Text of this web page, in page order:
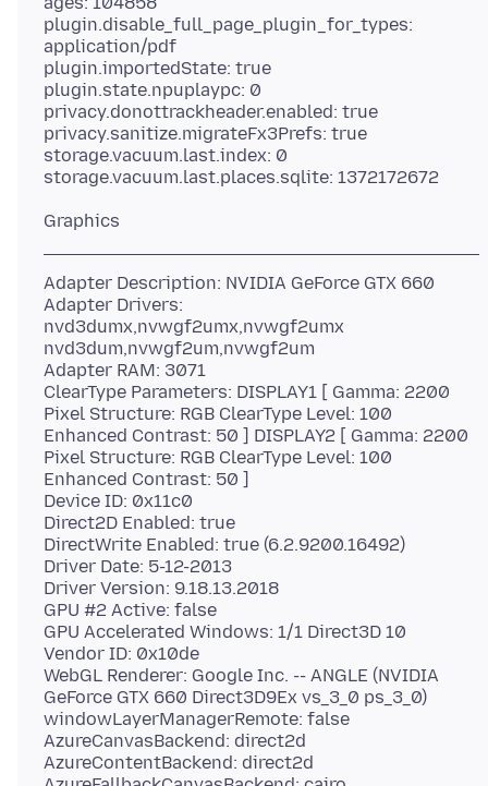
plugin.disable_full_page_plugin_for_types:
application/pdf
plugin.importedState: true
plugin.state.npuplaypc: 0
privacy.donottrackheader.enabled: true
privacy.sanitize.migrateFx3Prefs: true
storage.vacuum.last.index: 0
Adapter Description: NVIDIA GeForce GTX 660
Adapter Drivers:
nvd3dumx,nvwgf2umx,nvwgf2umx
nvd3dum,nvwgf2um,nvwgf2um
Adapter RAM: 3071
ClearType Parameters: DISPLAY1 [ Gamma: 2200
Pixel Structure: RGB ClearType Level: 100
Enhanced Contrast: 50 ] DISPLAY2 [ Gamma: 2200
Pixel Structure: RGB ClearType Level: 100
Enhanced Contrast: 50 ]
Device ID: 0x11c0
Direct2D Enabled: true
DirectWrite Enabled: true (6.2.9200.16492)
Driver Date: 5-12-2013
Driver Version: 9.18.13.2018
GPU #2 Active: false
GPU Accelerated Windows: 1/1 Direct3D 10
Vendor ID: 0x10de
WebGL Renderer: Google Inc. -- ANGLE (NVIDIA
GeForce GTX 660 Direct3D9Ex vs_3_0 ps_3_0)
windowLayerManagerRemote: false
AzureCanvasBackend: direct2d
AzureContentBackend: direct2d